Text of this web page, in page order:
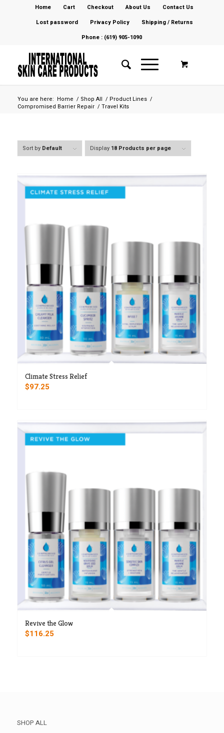
Home Cart Checkout About Us
Contact Us
Lost password
Privacy Policy
Shipping / Returns
Phone : (619) 905-1090
You are here: Home / Shop All / Product Lines /
Compromised Barrier Repair / Travel Kits
Sort by Default Display 18 Products per page
Climate Stress Relief
$97.25
Revive the Glow
$116.25
SHOP ALL